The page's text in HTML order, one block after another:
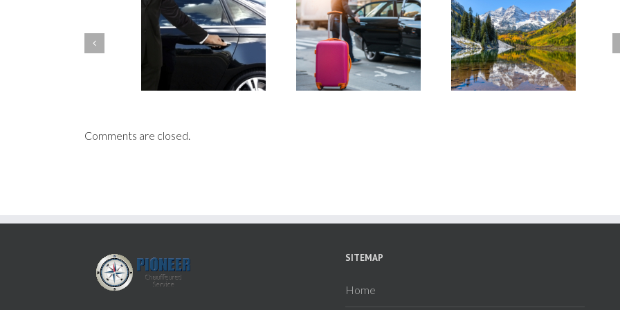
Choosing the Best for Your
Corporate Travels: 3
Differences Between a Private
Chauffeur and a Driver
Colorado Tours for Couples: 7
of the Most Romantic Resorts
in Colorado
Winter in Colorado: 5 Easy
Ways to Get to Colorado’s Ski
Lodges & Resorts
Comments are closed.
SITEMAP
Home